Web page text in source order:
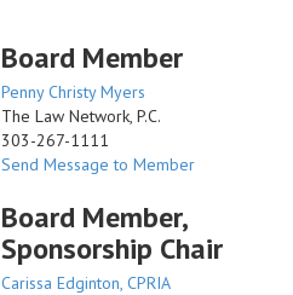
Board Member
Penny Christy Myers
The Law Network, P.C.
303-267-1111
Send Message to Member
Board Member,
Sponsorship Chair
Carissa Edginton, CPRIA